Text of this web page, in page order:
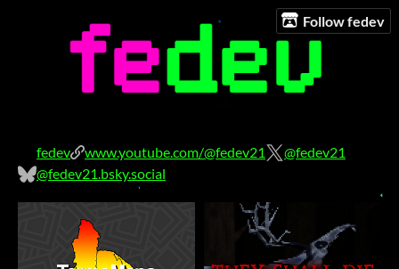
Follow fedev
fedev www.youtube.com/@fedev21
@fedev21
@fedev21.bsky.social